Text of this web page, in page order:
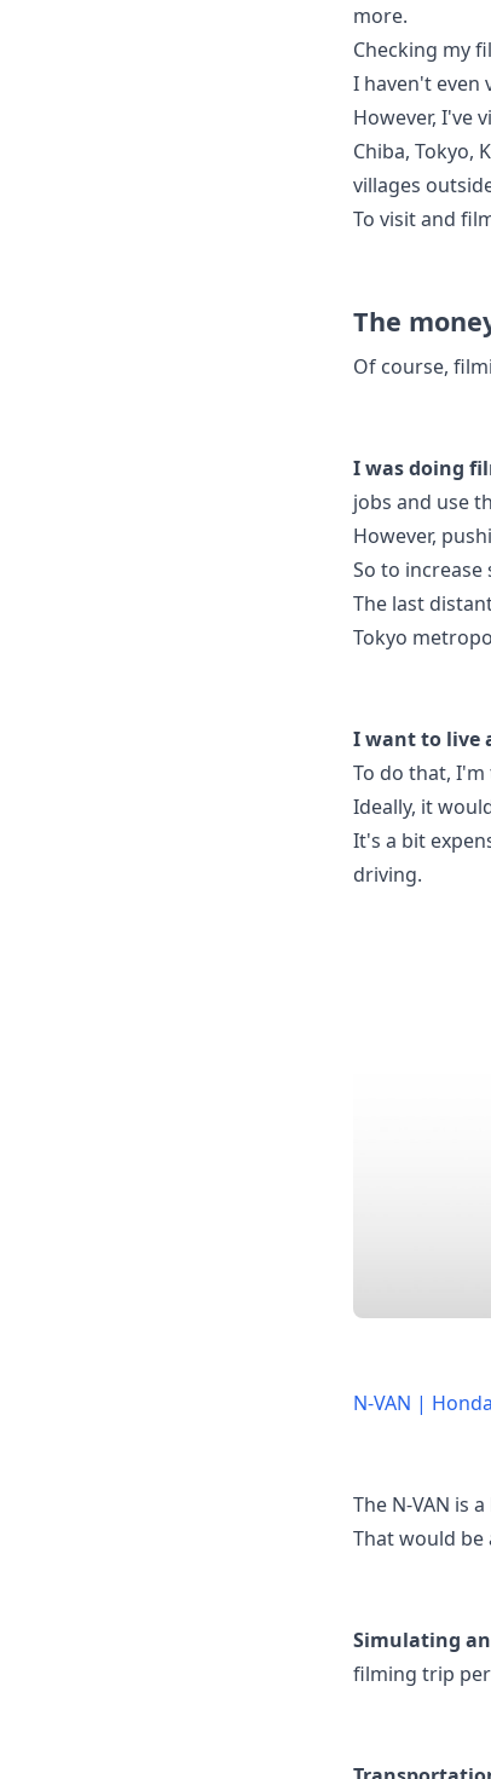
more.
Checking my
I haven't even
However, I've
Chiba, Tokyo,
villages
To visit and
The
Of course,
I was doing
jobs and use
However,
So to
The last
Tokyo
I want to live
To do that,
Ideally, it
It's a bit
driving.
N-VAN |
The N-VAN is
That would be
Simulating
filming trip